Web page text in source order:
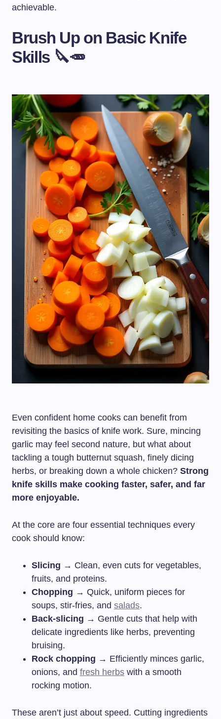
achievable.
Brush Up on Basic Knife
Skills 🔪🥕
Even confident home cooks can benefit from
revisiting the basics of knife work. Sure, mincing
garlic may feel second nature, but what about
tackling a tough butternut squash, finely dicing
herbs, or breaking down a whole chicken? Strong
knife skills make cooking faster, safer, and far
more enjoyable.
At the core are four essential techniques every
cook should know:
Slicing → Clean, even cuts for vegetables,
fruits, and proteins.
Chopping → Quick, uniform pieces for
soups, stir-fries, and salads.
Back-slicing → Gentle cuts that help with
delicate ingredients like herbs, preventing
bruising.
Rock chopping → Efficiently minces garlic,
onions, and fresh herbs with a smooth
rocking motion.
These aren’t just about speed. Cutting ingredients